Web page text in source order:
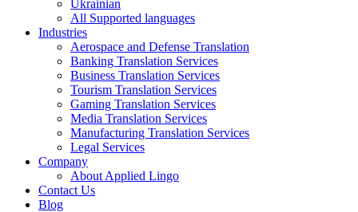
Ukrainian
All Supported languages
Industries
Aerospace and Defense Translation
Banking Translation Services
Business Translation Services
Tourism Translation Services
Gaming Translation Services
Media Translation Services
Manufacturing Translation Services
Legal Services
Company
About Applied Lingo
Contact Us
Blog